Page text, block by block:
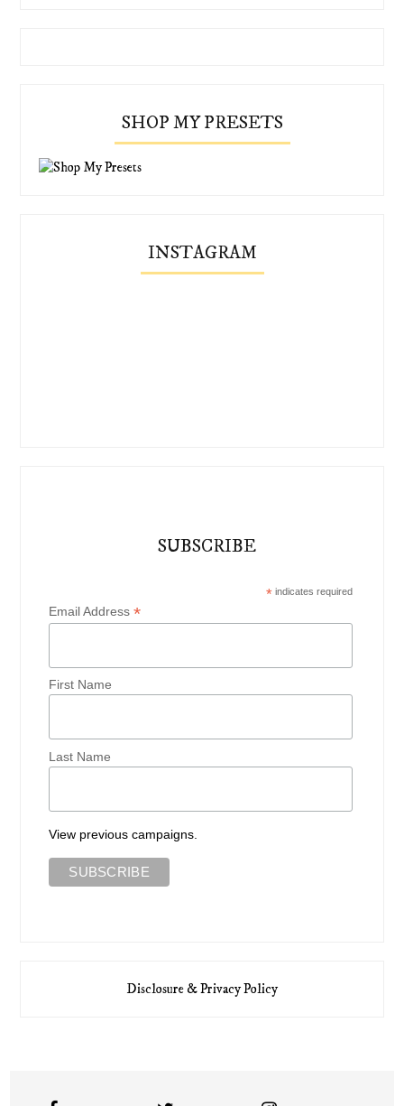
SHOP MY PRESETS
INSTAGRAM
SUBSCRIBE
*indicates required
Email Address*
First Name
Last Name
View previous campaigns.
Disclosure & Privacy Policy